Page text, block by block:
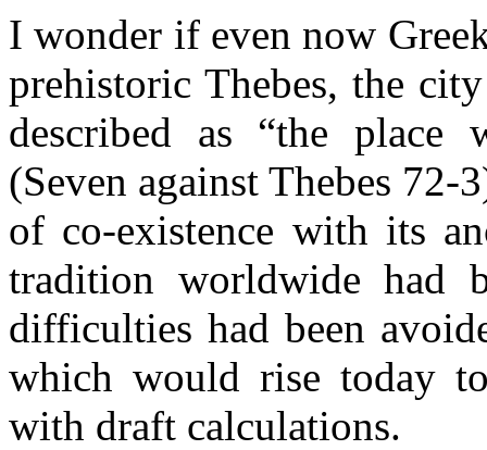
I wonder if even now
prehistoric Thebes, the
described as “the place
(Seven against Thebes
of co-existence with its
tradition worldwide had
difficulties had been
which would rise today
with draft calculations.